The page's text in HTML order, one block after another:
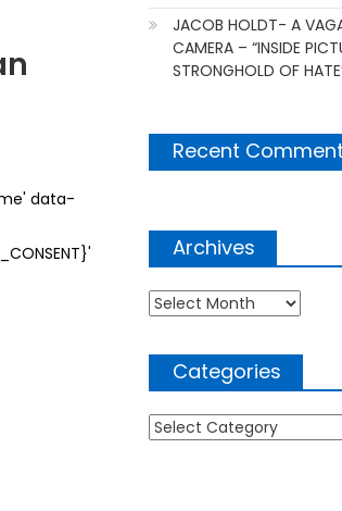
data-
JACOB HOLDT- A
CAMERA – “INSIDE
STRONGHOLD OF
Recent
Archives
Archives
Categories
Categories